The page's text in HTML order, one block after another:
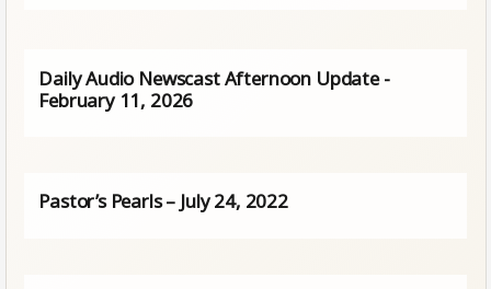
Daily Audio Newscast Afternoon Update -
February 11, 2026
Pastor’s Pearls – July 24, 2022